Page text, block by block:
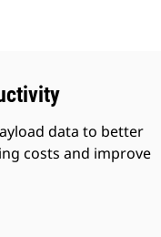
data to better
costs and improve